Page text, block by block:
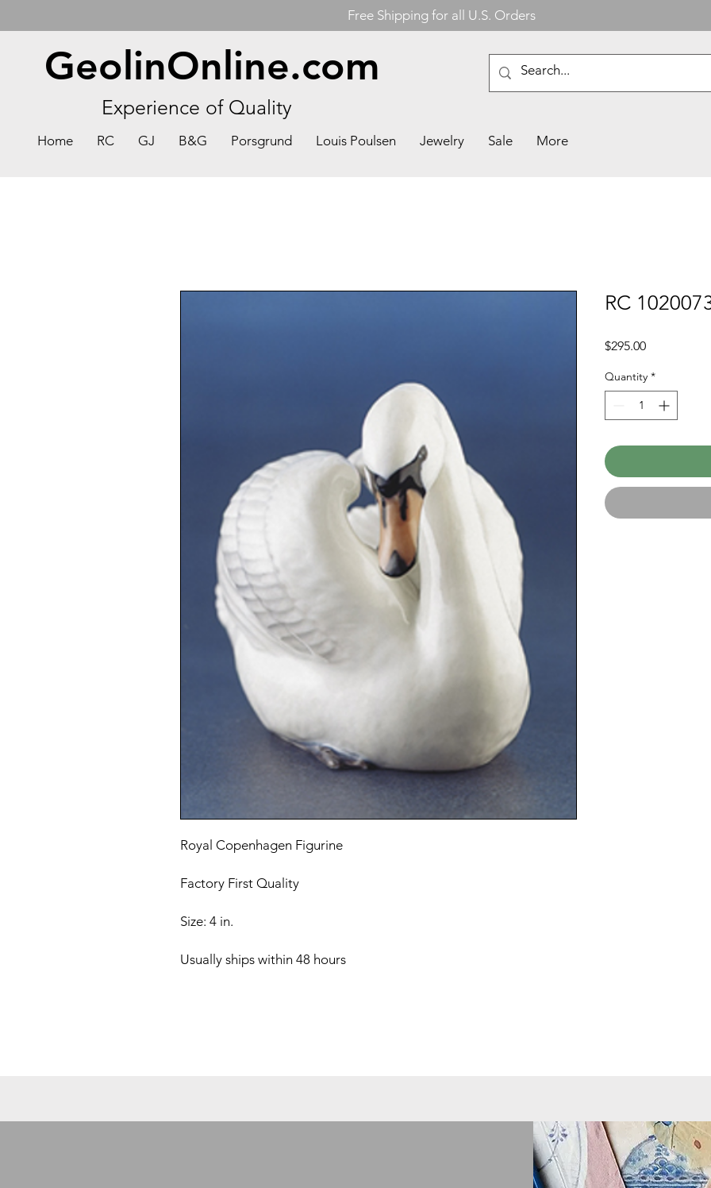
Free Shipping for all U.S. Orders
GeolinOnline.com
Experience of Quality
Home RC GJ B&G Porsgrund Louis Poulsen Jewelry Sale More
Royal Copenhagen Figurine
Factory First Quality
Size: 4 in.
Usually ships within 48 hours
RC
$295.00Price
Quantity *